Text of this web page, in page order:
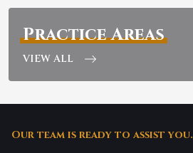
Practice Areas
VIEW ALL
Our team is ready to assist you.